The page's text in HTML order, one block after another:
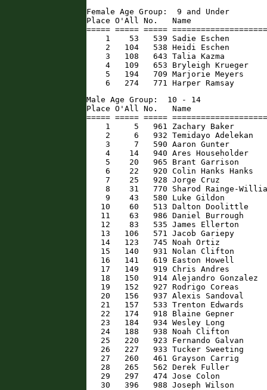
Female Age Group:  9 and Under
Place O'All No.   Name
===== ===== =====
1    53   539 Sadie Eschen
2   104   538 Heidi Eschen
3   108   643 Talia Kazma
4   109   653 Bryleigh Krueger
5   194   709 Marjorie Meyers
6   274   771 Harper Ramsay
Male Age Group:  10 - 14
Place O'All No.   Name
===== ===== =====
1     5   961 Zachary Baker
2     6   932 Temidayo Adelekan
3     7   590 Aaron Gunter
4    14   940 Ares Householder
5    20   965 Brant Garrison
6    22   920 Colin Hanks Hanks
7    25   928 Jorge Cruz
8    31   770 Sharod Rainge-
9    43   580 Luke Gildon
10    60   513 Dalton Doolittle
11    63   986 Daniel Burrough
12    83   535 James Ellerton
13   106   571 Jacob Gariepy
14   123   745 Noah Ortiz
15   140   931 Nolan Clifton
16   141   619 Easton Howell
17   149   919 Chris Andres
18   150   914 Alejandro Gonzalez
19   152   927 Rodrigo Coreas
20   156   937 Alexis Sandoval
21   157   533 Trenton Edwards
22   174   918 Blaine Gepner
23   184   934 Wesley Long
24   188   938 Noah Clifton
25   220   923 Fernando Galvan
26   227   933 Tucker Sweeting
27   260   461 Grayson Carrig
28   265   562 Derek Fuller
29   297   474 Jose Colon
30   396   988 Joseph Wilson